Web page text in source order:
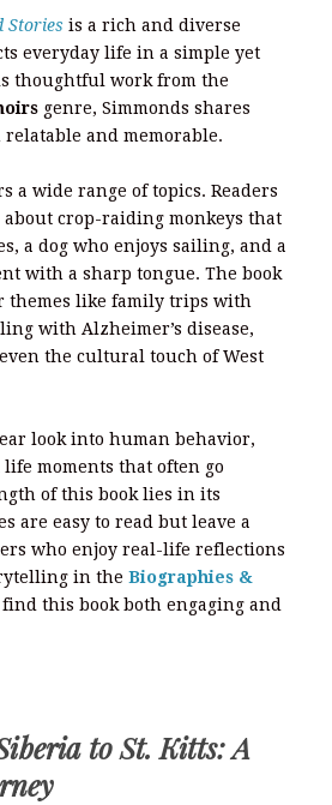
Stories is a rich and diverse
everyday life in a simple yet
thoughtful work from the
genre, Simmonds shares
and memorable.
a wide range of topics. Readers
crop-raiding monkeys that
a dog who enjoys sailing, and a
with a sharp tongue. The book
themes like family trips with
with Alzheimer’s disease,
the cultural touch of West
look into human behavior,
moments that often go
of this book lies in its
are easy to read but leave a
who enjoy real-life reflections
in the Biographies &
this book both engaging and
to St. Kitts: A